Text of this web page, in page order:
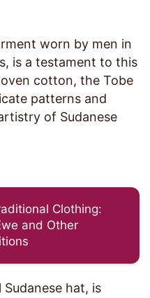
worn by men in
is a testament to this
cotton, the Tobe
patterns and
of Sudanese
Clothing:
and Other
hat, is